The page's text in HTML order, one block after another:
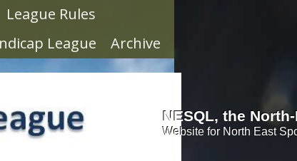
League Rules
League Archive
NESQL, the
Website for North East